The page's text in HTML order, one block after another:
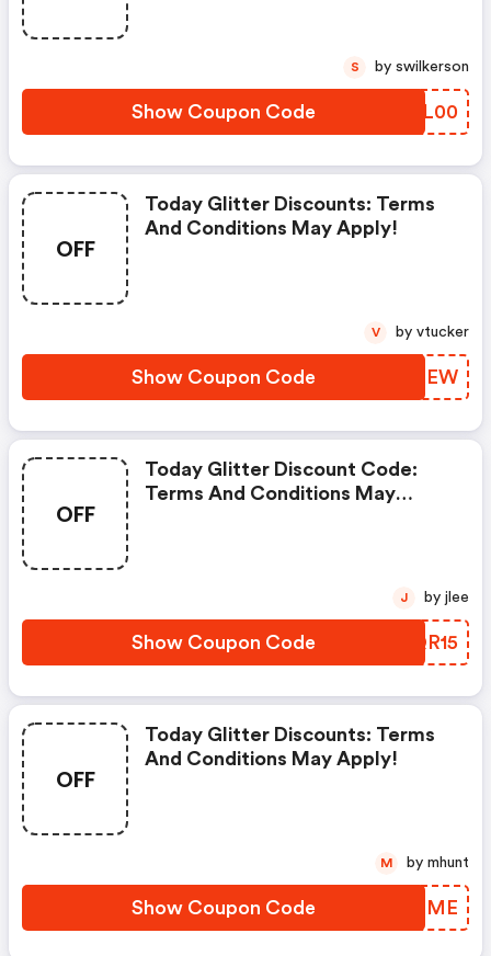
Show Coupon Code GHWL00
S by swilkerson
OFF
Today Glitter Discounts: Terms
And Conditions May Apply!
Show Coupon Code MDLTEW
V by vtucker
OFF
Today Glitter Discount Code:
Terms And Conditions May
Show Coupon Code CXQR15
J by jlee
OFF
Today Glitter Discounts: Terms
And Conditions May Apply!
Show Coupon Code LQKZME
M by mhunt